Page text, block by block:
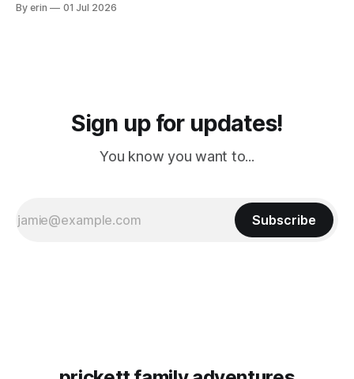
PM, 4 PM. Finally we were on our way at 5 PM after getting
By erin 01 Jul 2026
Sign up for updates!
You know you want to...
Subscribe